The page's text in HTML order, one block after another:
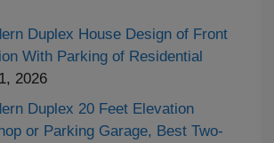
Duplex House Design of Front
With Parking of Residential
2026
Duplex 20 Feet Elevation
or Parking Garage, Best Two-